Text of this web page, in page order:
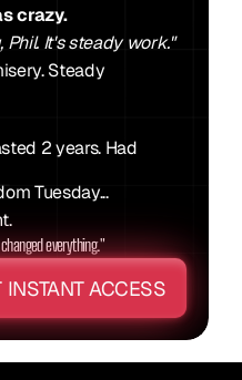
crazy.
It's steady work."
Steady
2 years. Had
Tuesday...
everything."
ACCESS